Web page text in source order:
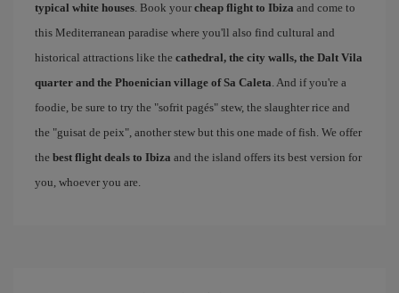
typical white houses. Book your cheap flight to Ibiza and come to
this Mediterranean paradise where you'll also find cultural and
historical attractions like the cathedral, the city walls, the Dalt Vila
quarter and the Phoenician village of Sa Caleta. And if you're a
foodie, be sure to try the "sofrit pagés" stew, the slaughter rice and
the "guisat de peix", another stew but this one made of fish. We offer
the best flight deals to Ibiza and the island offers its best version for
you, whoever you are.